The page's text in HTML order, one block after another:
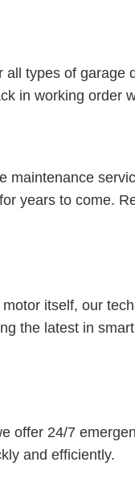
types of garage
in working order
maintenance
years to come.
itself, our
the latest in
offer 24/7
and efficiently.